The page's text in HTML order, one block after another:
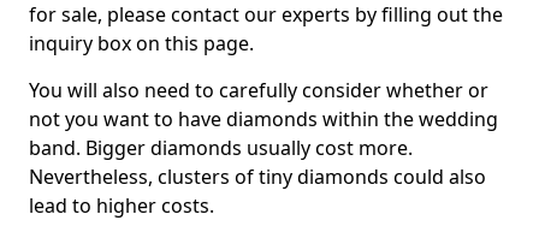
for sale, please contact our experts by filling out the
inquiry box on this page.
You will also need to carefully consider whether or
not you want to have diamonds within the wedding
band. Bigger diamonds usually cost more.
Nevertheless, clusters of tiny diamonds could also
lead to higher costs.